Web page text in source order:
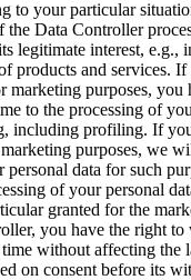
to your particular
the Data Controller
legitimate interest, e.g.,
products and services. If
marketing purposes, you
to the processing of
including profiling. If
purposes, we
personal data for such
of your personal
granted for the
you have the right
time without affecting the
on consent before its